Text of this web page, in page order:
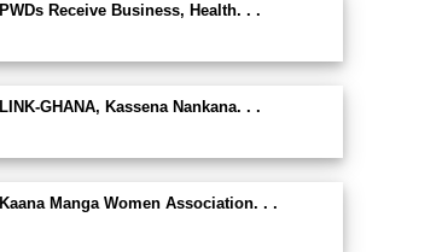
PWDs Receive Business, Health. . .
LINK-GHANA, Kassena Nankana. . .
Kaana Manga Women Association. . .